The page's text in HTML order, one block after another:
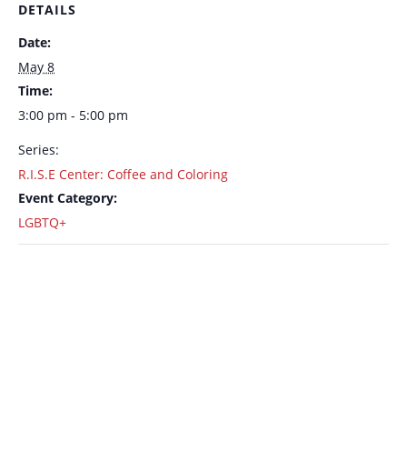
DETAILS
Date:
May 8
Time:
3:00 pm - 5:00 pm
Series:
R.I.S.E Center: Coffee and Coloring
Event Category:
LGBTQ+